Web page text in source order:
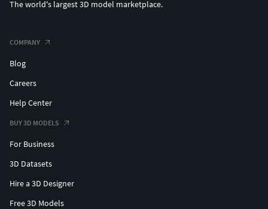
The world's largest 3D model marketplace.
COMPANY
Blog
Careers
Help Center
BUY 3D MODELS
For Business
3D Datasets
Hire a 3D Designer
Free 3D Models